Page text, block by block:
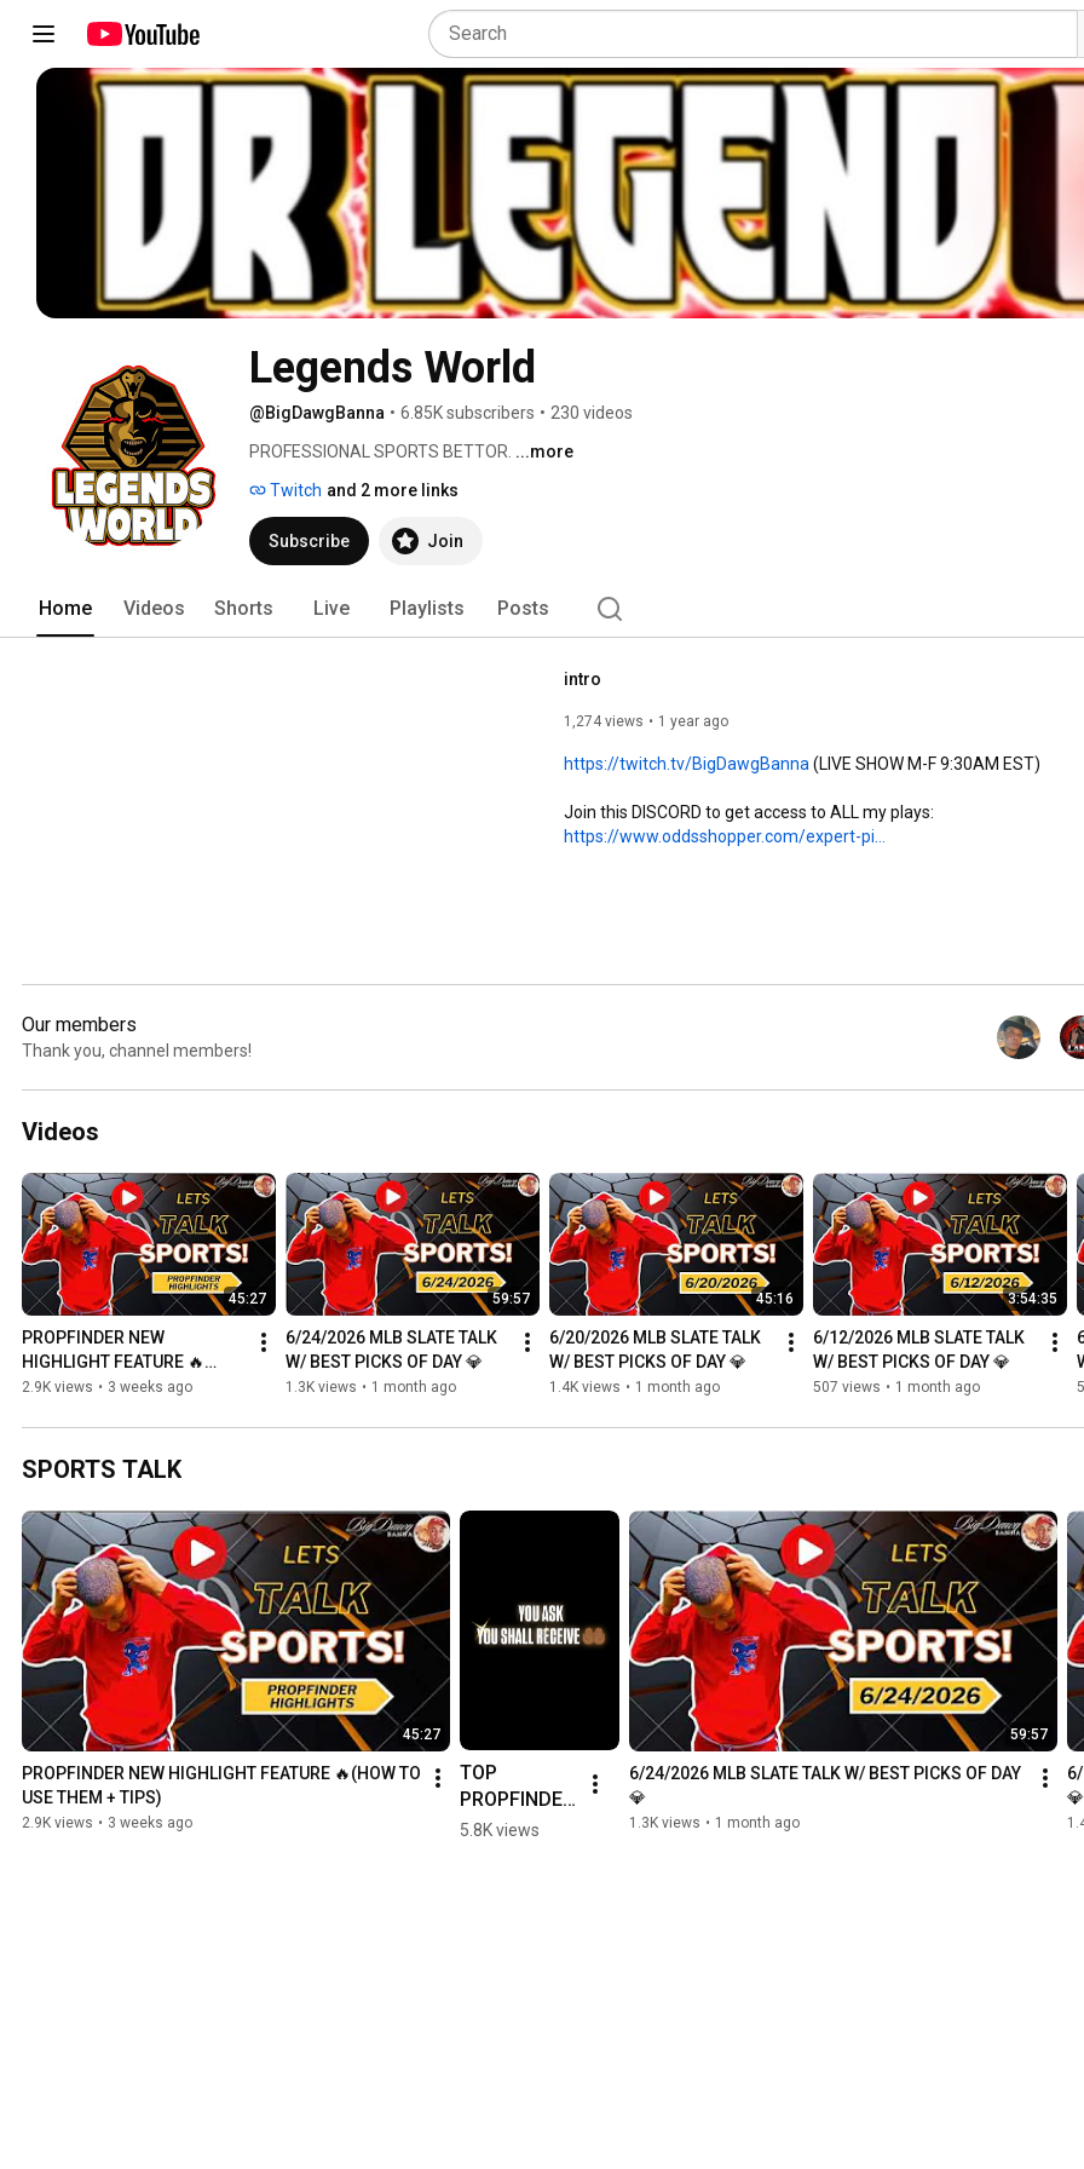
Legends World
@BigDawgBanna • 6.85K subscribers • 230 videos
PROFESSIONAL SPORTS BETTOR. ...more
Twitch and 2 more links
Subscribe Join
Home Videos Shorts Live Playlists Posts
intro
1,274 views 1 year ago
https://twitch.tv/BigDawgBanna (LIVE SHOW M-F 9:30AM EST)
https://www.oddsshopper.com/expert-pi...
Our members
Thank you, channel members!
Videos
45:27
PROPFINDER NEW
HIGHLIGHT FEATURE 🔥
(HOW TO USE THEM + TIPS)
2.9K views • 3 weeks ago
59:57
6/24/2026 MLB SLATE TALK
W/ BEST PICKS OF DAY 💎
1.3K views • 1 month ago
45:16
6/20/2026 MLB SLATE TALK
W/ BEST PICKS OF DAY 💎
1.4K views • 1 month ago
3:54:35
6/12/2026 MLB SLATE TALK
W/ BEST PICKS OF DAY 💎
507 views • 1 month ago
SPORTS TALK
45:27
PROPFINDER NEW HIGHLIGHT FEATURE 🔥(HOW TO
USE THEM + TIPS)
2.9K views • 3 weeks ago
TOP
PROPFINDER
PRESET
5.8K views
59:57
6/24/2026 MLB SLATE TALK W/ BEST PICKS OF DAY
💎
1.3K views • 1 month ago
💎